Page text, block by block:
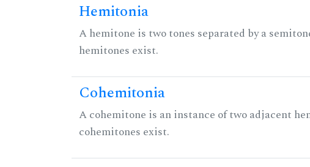
Hemitonia
A hemitone is two tones separated by a
hemitones exist.
Cohemitonia
A cohemitone is an instance of two adjacent
cohemitones exist.